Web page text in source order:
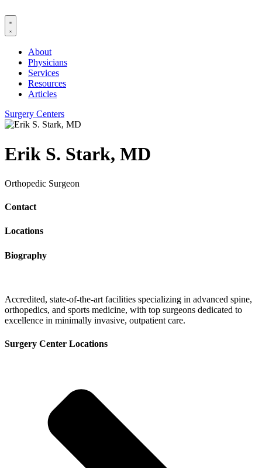
to
content
About
Physicians
Services
Resources
Articles
Surgery Centers
Erik S. Stark, MD
Orthopedic Surgeon
Contact
Locations
Biography
Accredited, state-of-the-art facilities specializing in advanced spine,
orthopedics, and sports medicine, with top surgeons dedicated to
excellence in minimally invasive, outpatient care.
Surgery Center Locations